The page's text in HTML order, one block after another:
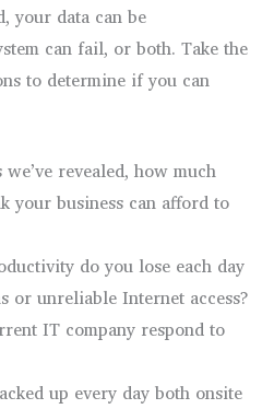
your data can be
can fail, or both. Take the
to determine if you can
revealed, how much
your business can afford to
do you lose each day
or unreliable Internet access?
IT company respond to
up every day both onsite